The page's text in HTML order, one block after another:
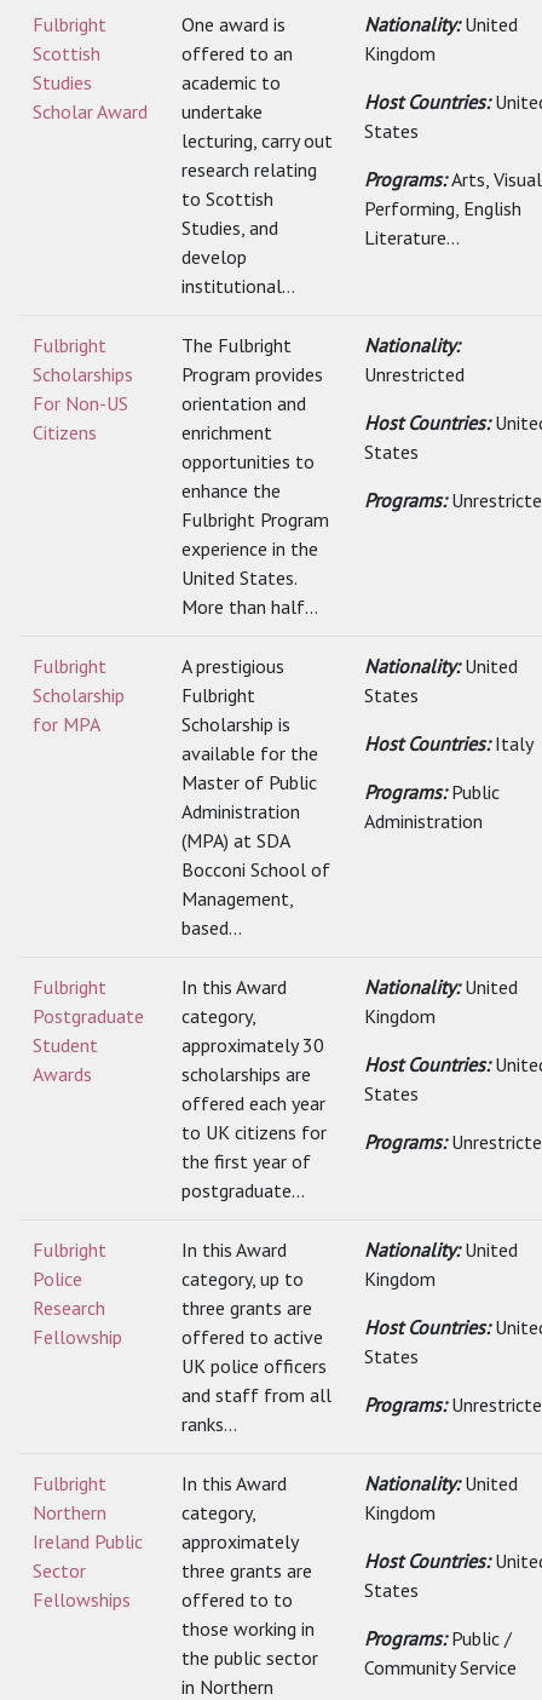
Fulbright
Scottish
Studies
Scholar Award
One award is
offered to an
academic to
undertake
lecturing, carry out
research relating
to Scottish
Studies, and
develop
institutional...
Nationality:United
Kingdom
Host Countries:
States
Programs:Arts,
Performing, English
Literature...
Fulbright
Scholarships
For Non-US
Citizens
The Fulbright
Program provides
orientation and
enrichment
opportunities to
enhance the
Fulbright Program
experience in the
United States.
More than half...
Nationality:
Unrestricted
Host Countries:
States
Programs:
Fulbright
Scholarship
for MPA
A prestigious
Fulbright
Scholarship is
available for the
Master of Public
Administration
(MPA) at SDA
Bocconi School of
Management,
based...
Nationality:United
States
Host Countries:Italy
Programs:Public
Administration
Fulbright
Postgraduate
Student
Awards
In this Award
category,
approximately 30
scholarships are
offered each year
to UK citizens for
the first year of
postgraduate...
Nationality:United
Kingdom
Host Countries:
States
Programs:
Fulbright
Police
Research
Fellowship
In this Award
category, up to
three grants are
offered to active
UK police officers
and staff from all
ranks...
Nationality:United
Kingdom
Host Countries:
States
Programs:
Fulbright
Northern
Ireland Public
Sector
Fellowships
In this Award
category,
approximately
three grants are
offered to to
those working in
the public sector
in Northern
Nationality:United
Kingdom
Host Countries:
States
Programs:Public /
Community Service